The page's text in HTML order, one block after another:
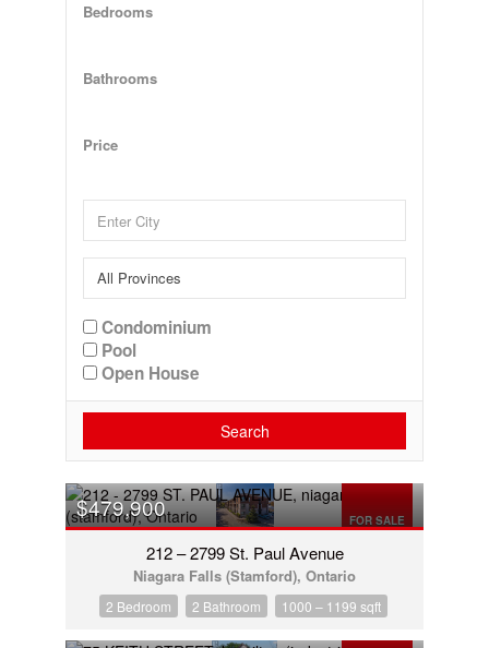
Bedrooms
Bathrooms
Price
Condominium
Pool
Open House
Search
FOR SALE
$479,900
212 – 2799 St. Paul Avenue
Niagara Falls (Stamford), Ontario
2 Bedroom 2 Bathroom 1000 – 1199 sqft